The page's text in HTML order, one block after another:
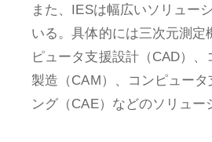
また、IESは幅広いソリュー
いる。具体的には三次元測定
ピュータ支援設計（CAD）
製造（CAM）、コンピュータ
ング（CAE）などのソリュー